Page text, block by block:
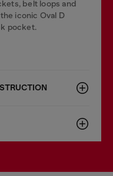
belt loops and
iconic Oval D
pocket.